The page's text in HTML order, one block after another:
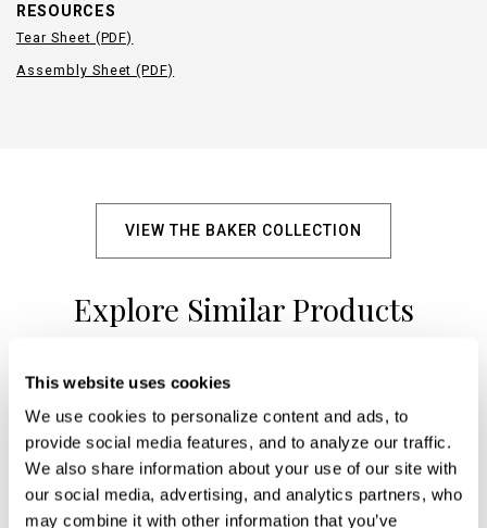
This website uses cookies
We use cookies to personalize content and ads, to
provide social media features, and to analyze our traffic.
We also share information about your use of our site with
our social media, advertising, and analytics partners, who
may combine it with other information that you’ve
RESOURCES
Tear Sheet (PDF)
Assembly Sheet (PDF)
VIEW THE BAKER COLLECTION
Explore Similar Products